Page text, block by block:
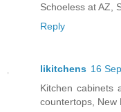
Schoeless at AZ,
Reply
likitchens 16
Kitchen cabinets
countertops, New